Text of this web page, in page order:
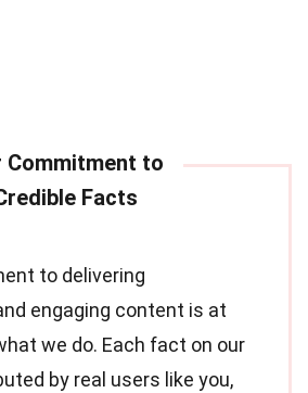
to delivering
engaging content is at
we do. Each fact on our
by real users like you,